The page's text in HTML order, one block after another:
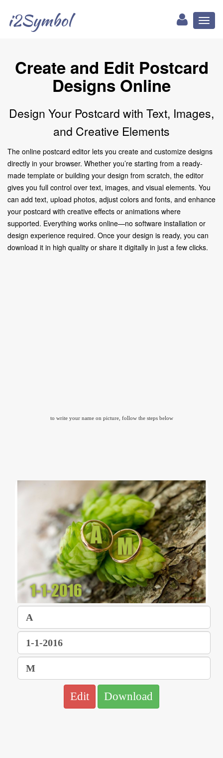
i2Symbol
Create and Edit Postcard
Designs Online
Design Your Postcard with Text, Images,
and Creative Elements
The online postcard editor lets you create and customize designs
directly in your browser. Whether you’re starting from a ready-
made template or building your design from scratch, the editor
gives you full control over text, images, and visual elements. You
can add text, upload photos, adjust colors and fonts, and enhance
your postcard with creative effects or animations where
supported. Everything works online—no software installation or
design experience required. Once your design is ready, you can
download it in high quality or share it digitally in just a few clicks.
to write your name on picture, follow the steps below
Edit Download